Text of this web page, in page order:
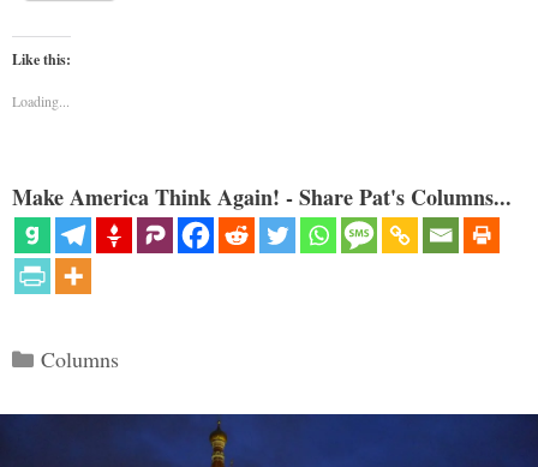
Like this:
Loading...
Make America Think Again! - Share Pat's Columns...
Categories
Columns